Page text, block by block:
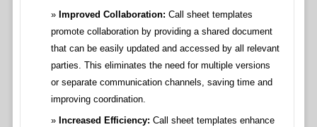
Improved Collaboration: Call sheet templates
promote collaboration by providing a shared document
that can be easily updated and accessed by all relevant
parties. This eliminates the need for multiple versions
or separate communication channels, saving time and
improving coordination.
Increased Efficiency: Call sheet templates enhance